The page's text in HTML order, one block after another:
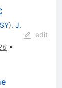
), J.
•
edit